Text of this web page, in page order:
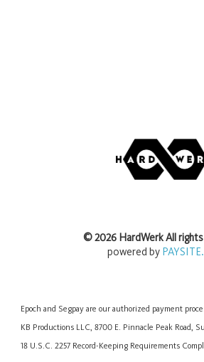
Epoch and Segpay are our authorized payment
KB Productions LLC, 8700 E. Pinnacle Peak Road,
18 U.S.C. 2257 Record-Keeping Requirements
©2026 HardWerkAll
powered by